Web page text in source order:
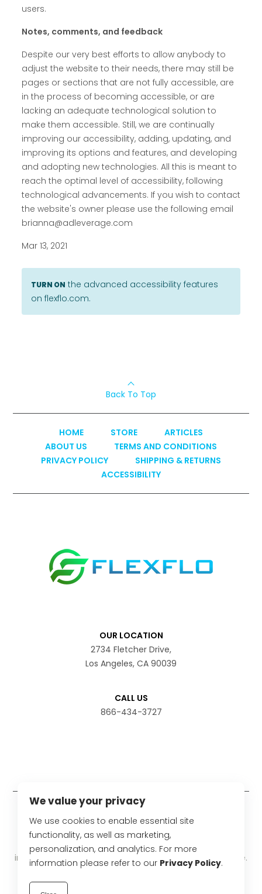
users.
Notes, comments, and feedback
Despite our very best efforts to allow anybody to
adjust the website to their needs, there may still be
pages or sections that are not fully accessible, are
in the process of becoming accessible, or are
lacking an adequate technological solution to
make them accessible. Still, we are continually
improving our accessibility, adding, updating, and
improving its options and features, and developing
and adopting new technologies. All this is meant to
reach the optimal level of accessibility, following
technological advancements. If you wish to contact
the website's owner please use the following email
brianna@adleverage.com
Mar 13, 2021
TURN ON the advanced accessibility features
on flexflo.com.
Back To Top
HOME STORE
ARTICLES
ABOUT US
TERMS AND CONDITIONS
PRIVACY POLICY
SHIPPING & RETURNS
ACCESSIBILITY
OUR LOCATION
2734 Fletcher Drive,
Los Angeles, CA 90039
CALL US
866-434-3727
Disclaimer
The statements have not been evaluated by the Food
and Drug Administration. These products are not
intended to diagnose, treat, cure or prevent any disease.
Product results may vary from person to person.
We value your privacy
We use cookies to enable essential site
functionality, as well as marketing,
personalization, and analytics. For more
information please refer to our Privacy Policy.